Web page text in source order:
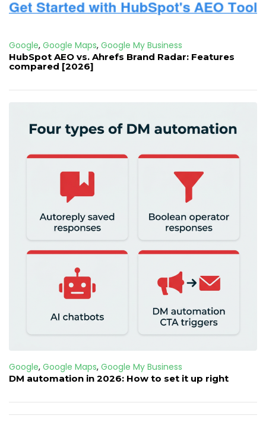
Google, Google Maps, Google My Business
HubSpot AEO vs. Ahrefs Brand Radar: Features
compared [2026]
Google, Google Maps, Google My Business
DM automation in 2026: How to set it up right